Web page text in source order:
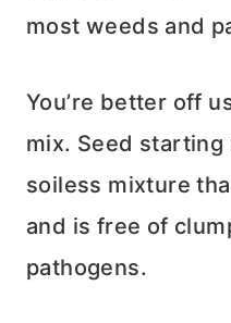
most weeds and
You’re better off
mix. Seed starting
soiless mixture
and is free of
pathogens.